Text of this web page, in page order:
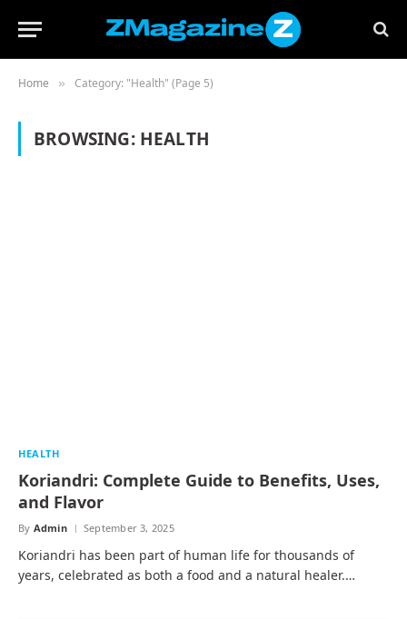
Home » Category: "Health" (Page 5)
BROWSING: HEALTH
HEALTH
Koriandri: Complete Guide to Benefits, Uses,
and Flavor
By Admin September 3, 2025
Koriandri has been part of human life for thousands of
years, celebrated as both a food and a natural healer.…